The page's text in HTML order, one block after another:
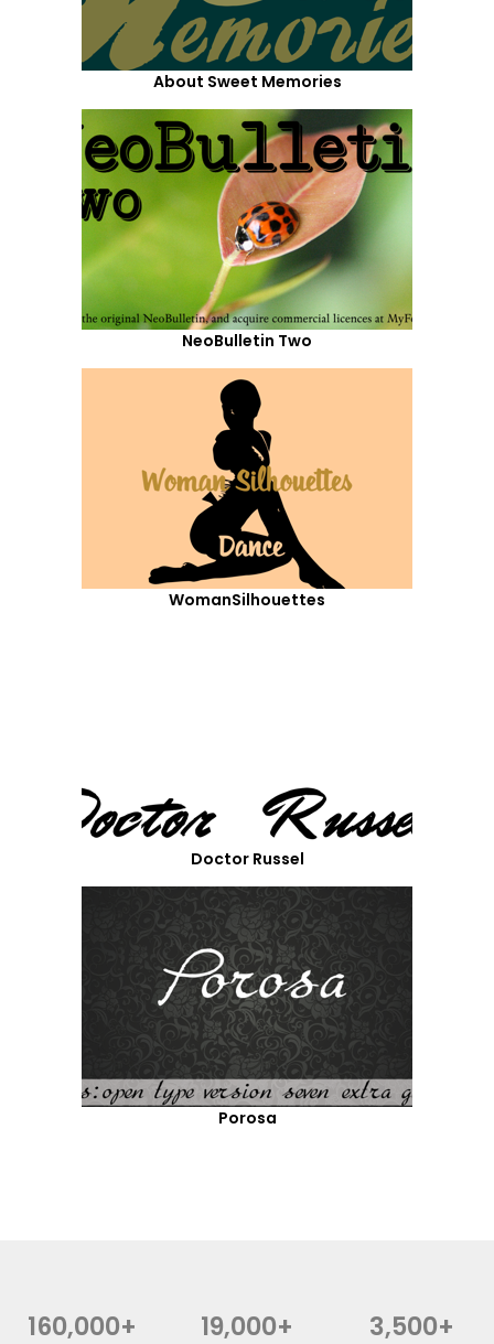
About Sweet Memories
NeoBulletin Two
WomanSilhouettes
Doctor Russel
Porosa
160,000+ 19,000+ 3,500+